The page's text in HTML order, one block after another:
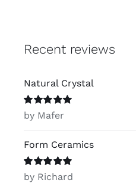
Recent reviews
Natural Crystal
Rated5out of
by Mafer
Form Ceramics
Rated5out of
by Richard